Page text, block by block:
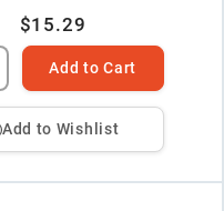
$15.29
Add to Cart
Add to Wishlist